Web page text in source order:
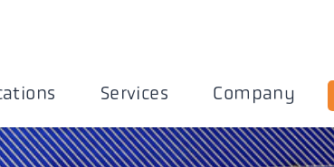
Services Company